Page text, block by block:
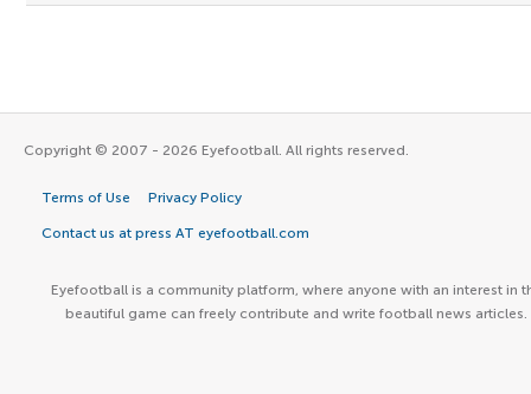
Copyright © 2007 - 2026 Eyefootball. All rights reserved.
Terms of Use Privacy Policy
Contact us at press AT eyefootball.com
Eyefootball is a community platform, where anyone with an interest in
beautiful game can freely contribute and write football news articles.